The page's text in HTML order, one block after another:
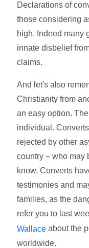
Declarations of
those considering
high. Indeed many
innate disbelief
claims.
And let's also
Christianity from
an easy option.
individual.
rejected by other
country – who may
know. Converts
testimonies and
families, as the
refer you to last
Wallace about the
worldwide.